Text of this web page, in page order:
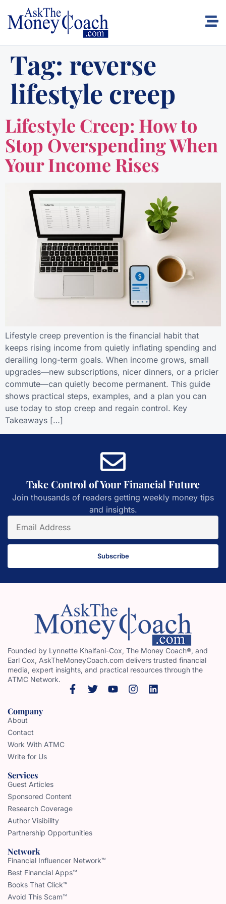
Tag: reverse
lifestyle creep
Lifestyle Creep: How to
Stop Overspending When
Your Income Rises
Lifestyle creep prevention is the financial habit that
keeps rising income from quietly inflating spending and
derailing long-term goals. When income grows, small
upgrades—new subscriptions, nicer dinners, or a pricier
commute—can quietly become permanent. This guide
shows practical steps, examples, and a plan you can
use today to stop creep and regain control. Key
Takeaways […]
Take Control of Your Financial Future
Join thousands of readers getting weekly money tips
and insights.
Subscribe
Founded by Lynnette Khalfani-Cox, The Money Coach®, and
Earl Cox, AskTheMoneyCoach.com delivers trusted financial
media, expert insights, and practical resources through the
ATMC Network.
Company
About
Contact
Work With ATMC
Write for Us
Services
Guest Articles
Sponsored Content
Research Coverage
Author Visibility
Partnership Opportunities
Network
Financial Influencer Network™
Best Financial Apps™
Books That Click™
Avoid This Scam™